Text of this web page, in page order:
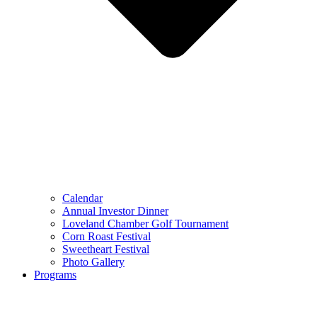
Calendar
Annual Investor Dinner
Loveland Chamber Golf Tournament
Corn Roast Festival
Sweetheart Festival
Photo Gallery
Programs